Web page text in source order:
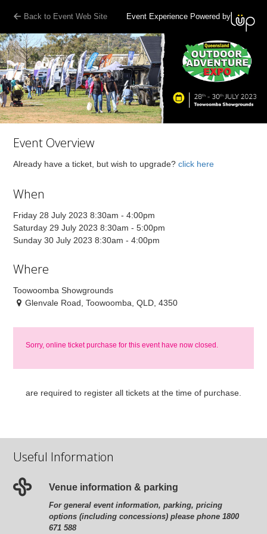
Back to Event Web Site Event Experience Powered by
Event Overview
Already have a ticket, but wish to upgrade?click here
When
Friday 28 July 2023 8:30am - 4:00pm
Saturday 29 July 2023 8:30am - 5:00pm
Sunday 30 July 2023 8:30am - 4:00pm
Where
Toowoomba Showgrounds
Glenvale Road, Toowoomba, QLD, 4350
Sorry, online ticket purchase for this event have now closed.
are required to register all tickets at the time of purchase.
Useful Information
Venue information & parking
For general event information, parking, pricing
options (including concessions) please phone 1800
671 588